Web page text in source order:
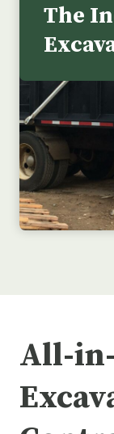
The
All-